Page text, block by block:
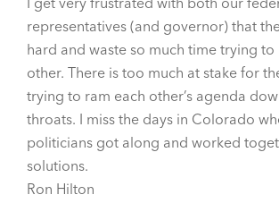
representatives (and governor) that
hard and waste so much time trying to
other. There is too much at stake for
trying to ram each other’s agenda
throats. I miss the days in Colorado
politicians got along and worked
solutions.
Ron Hilton